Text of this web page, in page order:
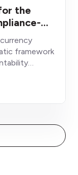
the
Win
framework